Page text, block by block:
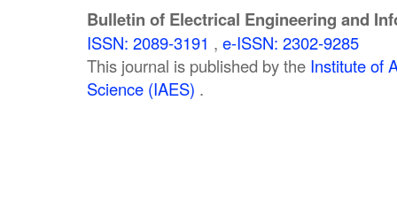
Bulletin of Electrical Engineering and
ISSN: 2089-3191 , e-ISSN: 2302-9285
This journal is published by the Institute of
Science (IAES) .